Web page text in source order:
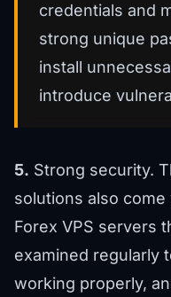
credentials and
strong unique
install
introduce
5. Strong security.
solutions also
Forex VPS servers
examined regularly
working properly,